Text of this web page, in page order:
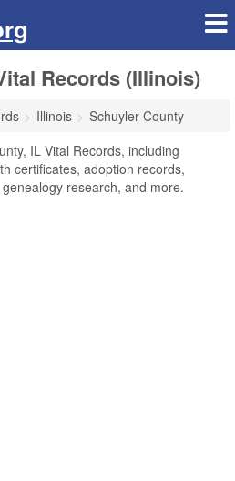
Records (Illinois)
Illinois
Schuyler County
IL Vital Records, including
certificates, adoption records,
research, and more.